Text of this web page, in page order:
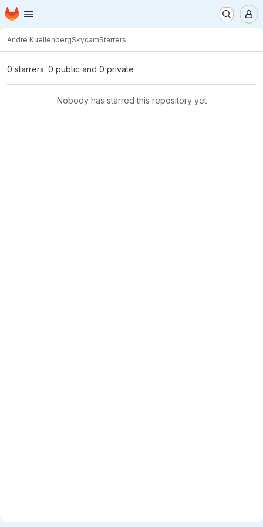
Skip to main content
Homepage
Andre KuellenbergSkycamStarrers
0 starrers: 0 public and 0 private
Nobody has starred this repository yet